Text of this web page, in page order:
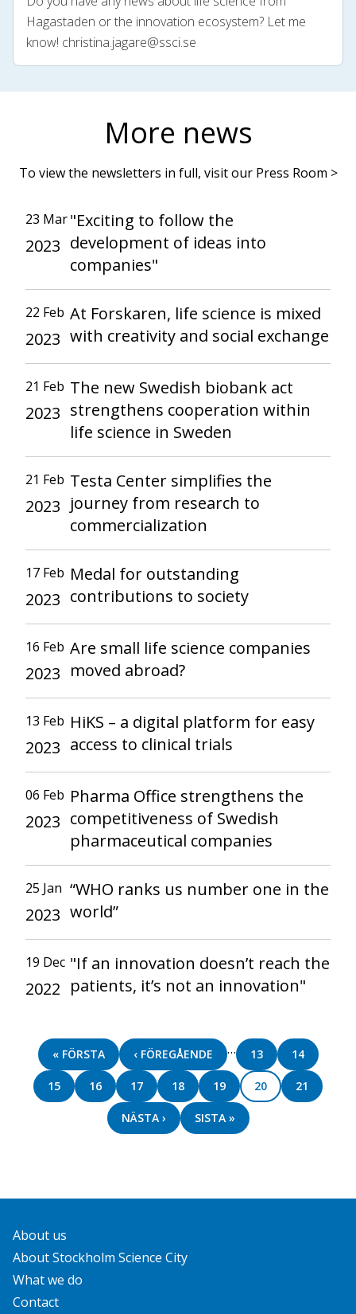
Hagastaden or the innovation ecosystem? Let me
know! christina.jagare@ssci.se
More news
To view the newsletters in full, visit our Press Room >
23 Mar
2023
"Exciting to follow the
development of ideas into
companies"
22 Feb
2023
At Forskaren, life science is mixed
with creativity and social exchange
21 Feb
2023
The new Swedish biobank act
strengthens cooperation within
life science in Sweden
21 Feb
2023
Testa Center simplifies the
journey from research to
commercialization
17 Feb
2023
Medal for outstanding
contributions to society
16 Feb
2023
Are small life science companies
moved abroad?
13 Feb
2023
HiKS – a digital platform for easy
access to clinical trials
06 Feb
2023
Pharma Office strengthens the
competitiveness of Swedish
pharmaceutical companies
25 Jan
2023
“WHO ranks us number one in the
world”
19 Dec
2022
"If an innovation doesn’t reach the
patients, it’s not an innovation"
Pagination
FIRST
PAGE
« FÖRSTA
PREVIOUS
PAGE
‹ FÖREGÅENDE … PAGE
13 PAGE
14
PAGE
15 PAGE
16 PAGE
17 PAGE
18 PAGE
19 PAGE
20 PAGE
21
NEXT
PAGE
NÄSTA ›
LAST
PAGE
SISTA »
About us
About Stockholm Science City
What we do
Contact